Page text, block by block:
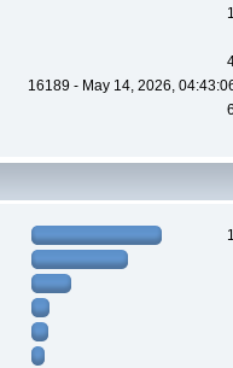
16189 - May 14, 2026,